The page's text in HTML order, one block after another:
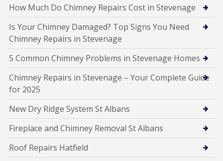
How Much Do Chimney Repairs Cost in Stevenage
Is Your Chimney Damaged? Top Signs You Need
Chimney Repairs in Stevenage
5 Common Chimney Problems in Stevenage Homes
Chimney Repairs in Stevenage – Your Complete Guide
for 2025
New Dry Ridge System St Albans
Fireplace and Chimney Removal St Albans
Roof Repairs Hatfield